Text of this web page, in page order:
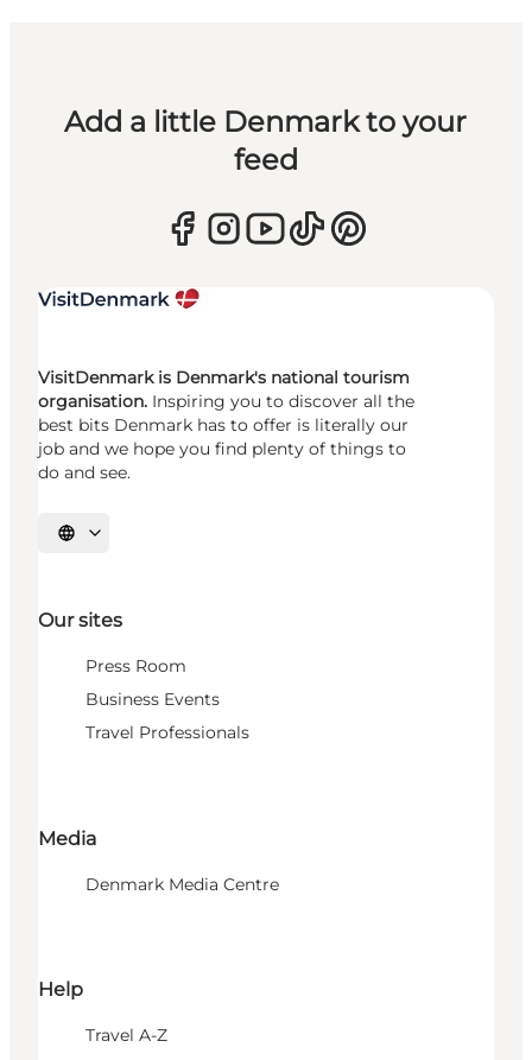
Add a little Denmark to your
feed
VisitDenmark is Denmark's national tourism
organisation. Inspiring you to discover all the
best bits Denmark has to offer is literally our
job and we hope you find plenty of things to
do and see.
Select language
Our sites
Press Room
Business Events
Travel Professionals
Media
Denmark Media Centre
Help
Travel A-Z